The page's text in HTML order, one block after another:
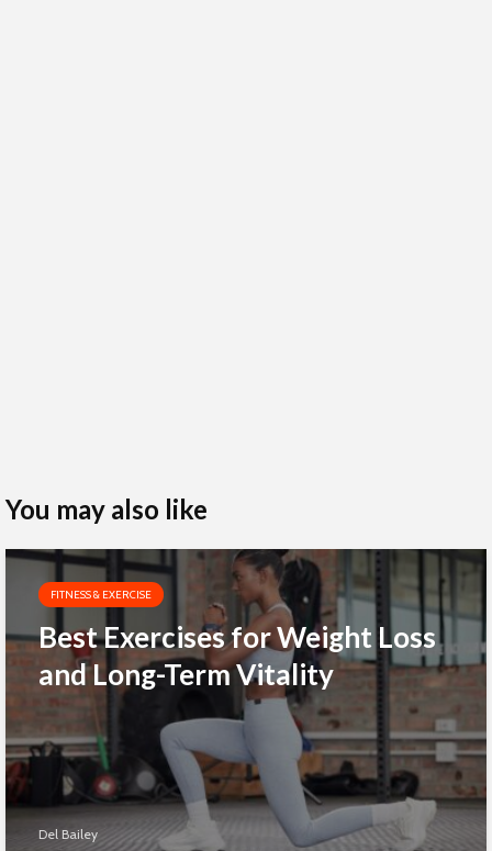
You may also like
FITNESS & EXERCISE
Best Exercises for Weight Loss
and Long-Term Vitality
Del Bailey